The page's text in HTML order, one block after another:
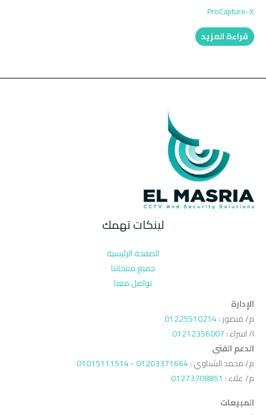
ProCapture-X
قراءة المزيد
لينكات تهمك
الصفحة الرئيسية
جميع منتجاتنا
تواصل معنا
الإدارة
م/ منصور :01225510214
ا/ اسراء :01212356007
الدعم الفنى
م/ محمد الشناوي :01203371664
-
01015111514
م/ علاء : 01273708851
المبيعات